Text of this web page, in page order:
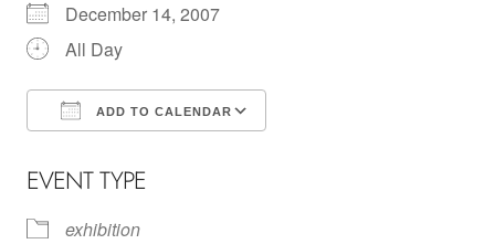
December 14, 2007
All Day
ADD TO CALENDAR
EVENT TYPE
exhibition